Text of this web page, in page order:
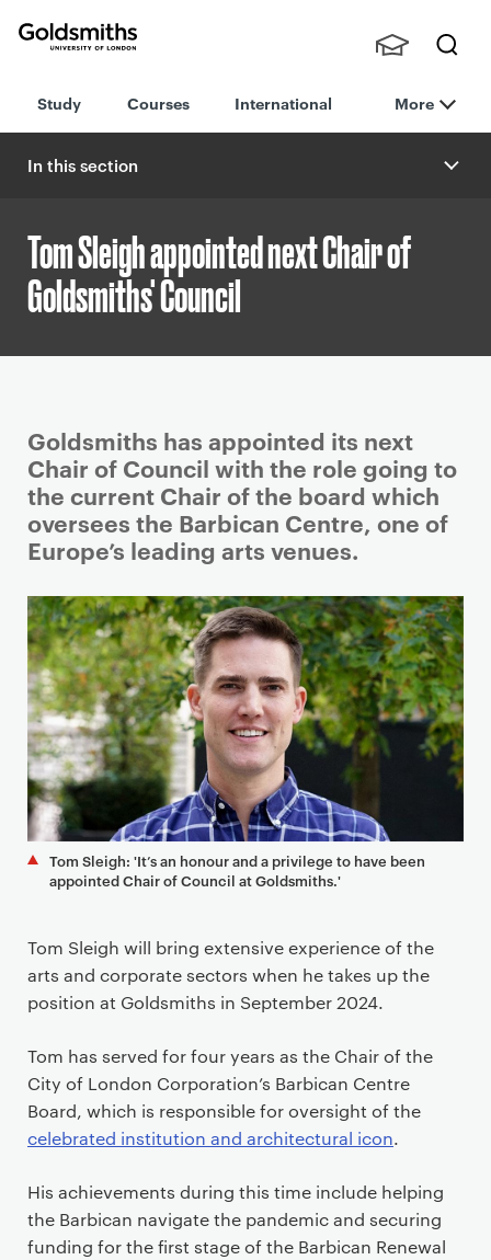
London
h
nts,
Staff
Study Courses International More
In this section
Tom Sleigh appointed next Chair of
Goldsmiths' Council
P
r
i
m
a
y
p
a
g
e
c
o
n
t
e
Goldsmiths has appointed its next
Chair of Council with the role going to
the current Chair of the board which
oversees the Barbican Centre, one of
Europe’s leading arts venues.
Tom Sleigh: 'It’s an honour and a privilege to have been
appointed Chair of Council at Goldsmiths.'
Tom Sleigh will bring extensive experience of the
arts and corporate sectors when he takes up the
position at Goldsmiths in September 2024.
Tom has served for four years as the Chair of the
City of London Corporation’s Barbican Centre
Board, which is responsible for oversight of the
celebrated institution and architectural icon.
His achievements during this time include helping
the Barbican navigate the pandemic and securing
funding for the first stage of the Barbican Renewal